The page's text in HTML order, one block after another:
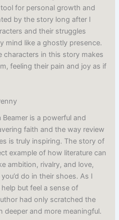
for personal growth and
by the story long after I
and their struggles
mind like a ghostly presence.
characters in this story makes
feeling their pain and joy as if
is a powerful and
faith and the way review
is truly inspiring. The story of
example of how literature can
ambition, rivalry, and love,
do in their shoes. As I
but feel a sense of
had only scratched the
deeper and more meaningful.